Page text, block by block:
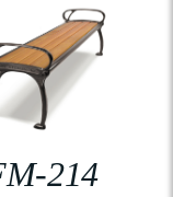
214